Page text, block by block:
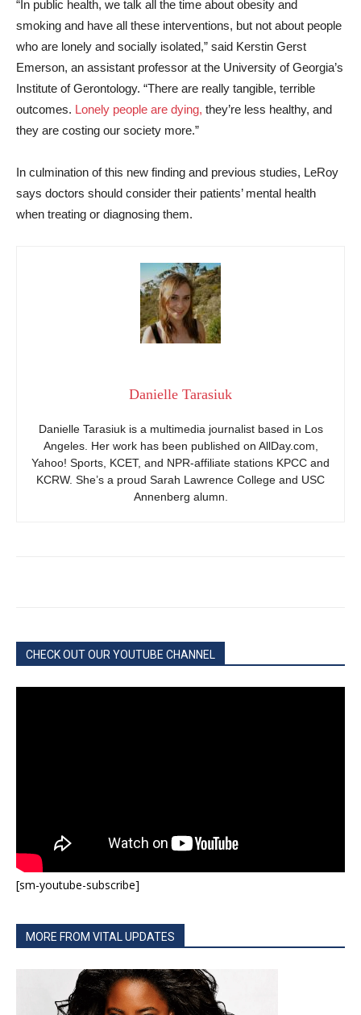
“In public health, we talk all the time about obesity and
smoking and have all these interventions, but not about people
who are lonely and socially isolated,” said Kerstin Gerst
Emerson, an assistant professor at the University of Georgia’s
Institute of Gerontology. “There are really tangible, terrible
outcomes. Lonely people are dying, they’re less healthy, and
they are costing our society more.”
In culmination of this new finding and previous studies, LeRoy
says doctors should consider their patients’ mental health
when treating or diagnosing them.
Danielle Tarasiuk
Danielle Tarasiuk is a multimedia journalist based in Los
Angeles. Her work has been published on AllDay.com,
Yahoo! Sports, KCET, and NPR-affiliate stations KPCC and
KCRW. She’s a proud Sarah Lawrence College and USC
Annenberg alumn.
CHECK OUT OUR YOUTUBE CHANNEL
[sm-youtube-subscribe]
MORE FROM VITAL UPDATES